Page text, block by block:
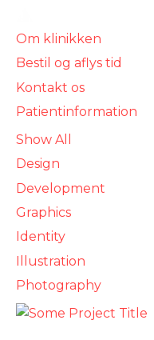
Om klinikken
Bestil og aflys tid
Kontakt os
Patientinformation
Show All
Design
Development
Graphics
Identity
Illustration
Photography
besøg vores privatklinik